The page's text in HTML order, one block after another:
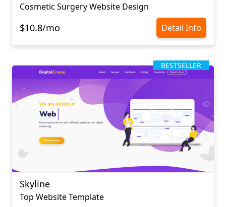
Cosmetic Surgery Website Design
$10.8/mo Detail Info
BESTSELLER
Skyline
Top Website Template